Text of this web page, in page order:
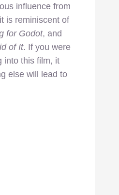
influence from
is reminiscent of
for Godot, and
of It. If you were
into this film, it
else will lead to